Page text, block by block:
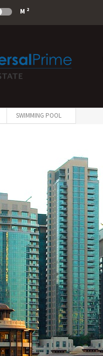
M 2
SWIMMING POOL